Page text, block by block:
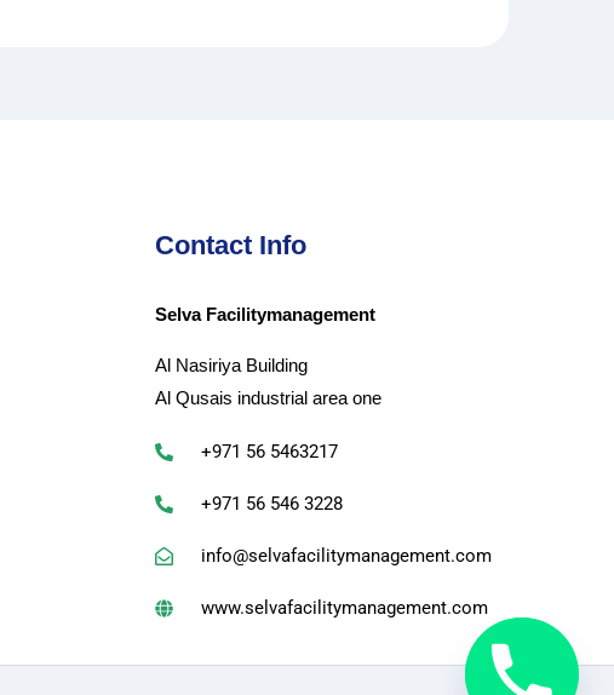
Contact Info
Selva Facilitymanagement
Al Nasiriya Building
Al Qusais industrial area one
+971 56 5463217
+971 56 546 3228
info@selvafacilitymanagement.com
www.selvafacilitymanagement.com